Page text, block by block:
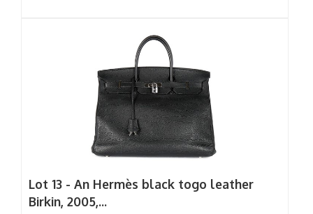
Lot 13 - An Hermès black togo leather
Birkin, 2005,...